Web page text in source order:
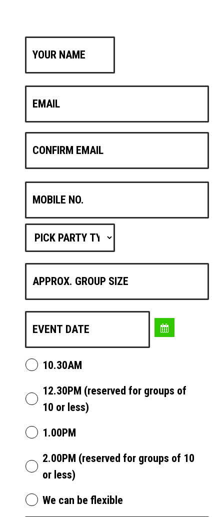
10.30AM
12.30PM (reserved for groups of
10 or less)
1.00PM
2.00PM (reserved for groups of 10
or less)
We can be flexible